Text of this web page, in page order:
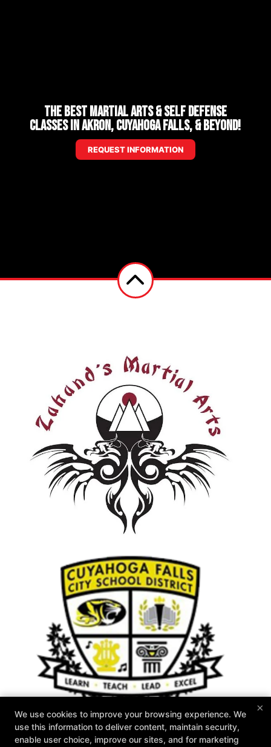
The Best Martial Arts & Self Defense
Classes in Akron, Cuyahoga Falls, & Beyond!
REQUEST INFORMATION
×
We use cookies to improve your browsing experience. We
use this information to deliver content, maintain security,
enable user choice, improve our sites, and for marketing